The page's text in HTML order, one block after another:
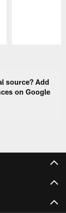
source? Add
on Google